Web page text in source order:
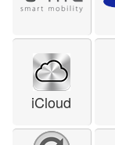
iCloud